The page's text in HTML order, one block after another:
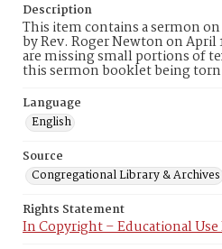
Description
This item contains a sermon
by Rev. Roger Newton on April
are missing small portions of
this sermon booklet being
Language
English
Source
Congregational Library & Archives
Rights Statement
In Copyright – Educational